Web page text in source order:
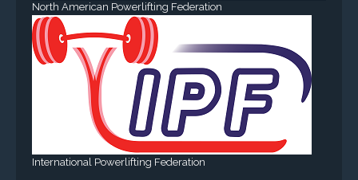
North American Powerlifting Federation
International Powerlifting Federation